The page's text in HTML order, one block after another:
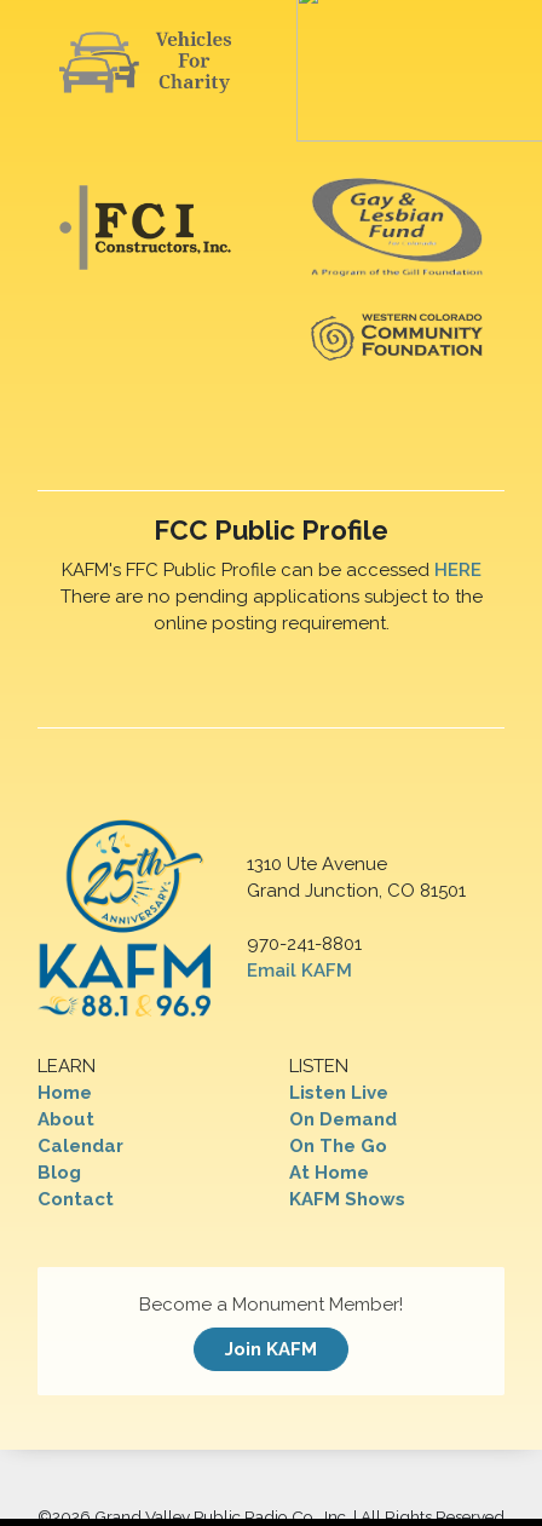
FCC Public Profile
KAFM's FFC Public Profile can be accessed HERE
There are no pending applications subject to the
online posting requirement.
1310 Ute Avenue
Grand Junction, CO 81501
970-241-8801
Email KAFM
LEARN
Home
About
Calendar
Blog
Contact
LISTEN
Listen Live
On Demand
On The Go
At Home
KAFM Shows
Become a Monument Member!
Join KAFM
©2026 Grand Valley Public Radio Co., Inc. | All Rights Reserved